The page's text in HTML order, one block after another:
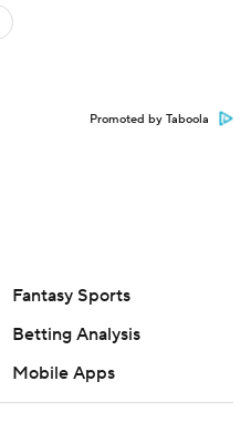
Promoted by Taboola
Fantasy Sports
Betting Analysis
Mobile Apps